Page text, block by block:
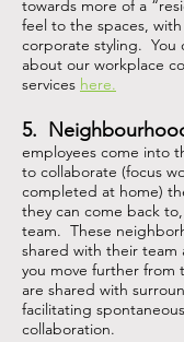
towards more of a “
feel to the spaces,
corporate styling. You
about our workplace
services here.
5.
employees come into
to collaborate (focus
completed at home)
they can come back
team. These
shared with their team
you move further from
are shared with
facilitating
collaboration.